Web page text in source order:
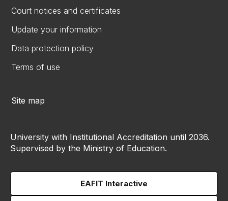
Court notices and certificates
Update your information
Data protection policy
Terms of use
Site map
University with Institutional Accreditation until 2036.
Supervised by the Ministry of Education.
EAFIT Interactive